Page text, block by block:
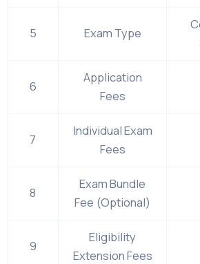
5 Exam Type
6
Application
Fees
7
Individual Exam
Fees
8
Exam Bundle
Fee (Optional)
9
Eligibility
Extension Fees